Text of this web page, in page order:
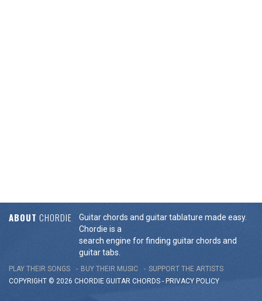
ABOUT CHORDIE
Guitar chords and guitar tablature made easy.
Chordie is a
search engine for finding guitar chords and
guitar tabs.
PLAY THEIR SONGS BUY THEIR MUSIC
SUPPORT THE ARTISTS
COPYRIGHT © 2026 CHORDIE GUITAR CHORDS - PRIVACY POLICY